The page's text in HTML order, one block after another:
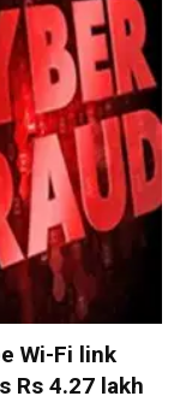
Wi-Fi link
Rs 4.27 lakh